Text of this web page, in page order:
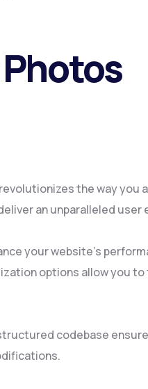
the way you
an unparalleled user
your website's
options allow you
codebase